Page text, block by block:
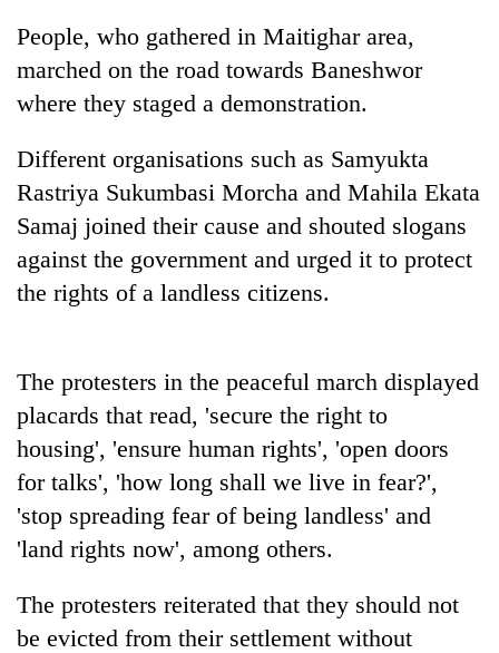
on
Yalung
Ri,
weather
Smugglers
get
creative:
Modified
bicycles
transport
stolen
sal
timber
in
The
hours
can
decide
a
snakebite
victim's
fate
in
Nepal
KOICA
initiative
seeks
to
strengthen
Nepal's
entrepreneurship
ecosystem
People, who gathered in Maitighar area,
marched on the road towards Baneshwor
where they staged a demonstration.
Different organisations such as Samyukta
Rastriya Sukumbasi Morcha and Mahila Ekata
Samaj joined their cause and shouted slogans
against the government and urged it to protect
the rights of a landless citizens.
The protesters in the peaceful march displayed
placards that read, 'secure the right to
housing', 'ensure human rights', 'open doors
for talks', 'how long shall we live in fear?',
'stop spreading fear of being landless' and
'land rights now', among others.
The protesters reiterated that they should not
be evicted from their settlement without